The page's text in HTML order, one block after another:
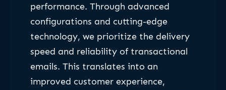
performance. Through advanced
configurations and cutting-edge
technology, we prioritize the delivery
speed and reliability of transactional
emails. This translates into an
improved customer experience,